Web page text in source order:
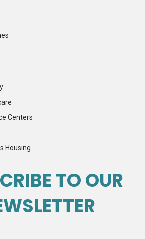
Centers
Housing
TO OUR